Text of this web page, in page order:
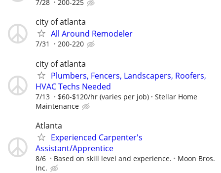
7/28 200-225
city of atlanta
All Around Remodeler
7/31 200-220
city of atlanta
Plumbers, Fencers, Landscapers, Roofers,
HVAC Techs Needed
7/13 $60-$120/hr (varies per job)
Stellar Home
Maintenance
Atlanta
Experienced Carpenter's
Assistant/Apprentice
8/6 Based on skill level and experience.
Moon Bros.
Inc.